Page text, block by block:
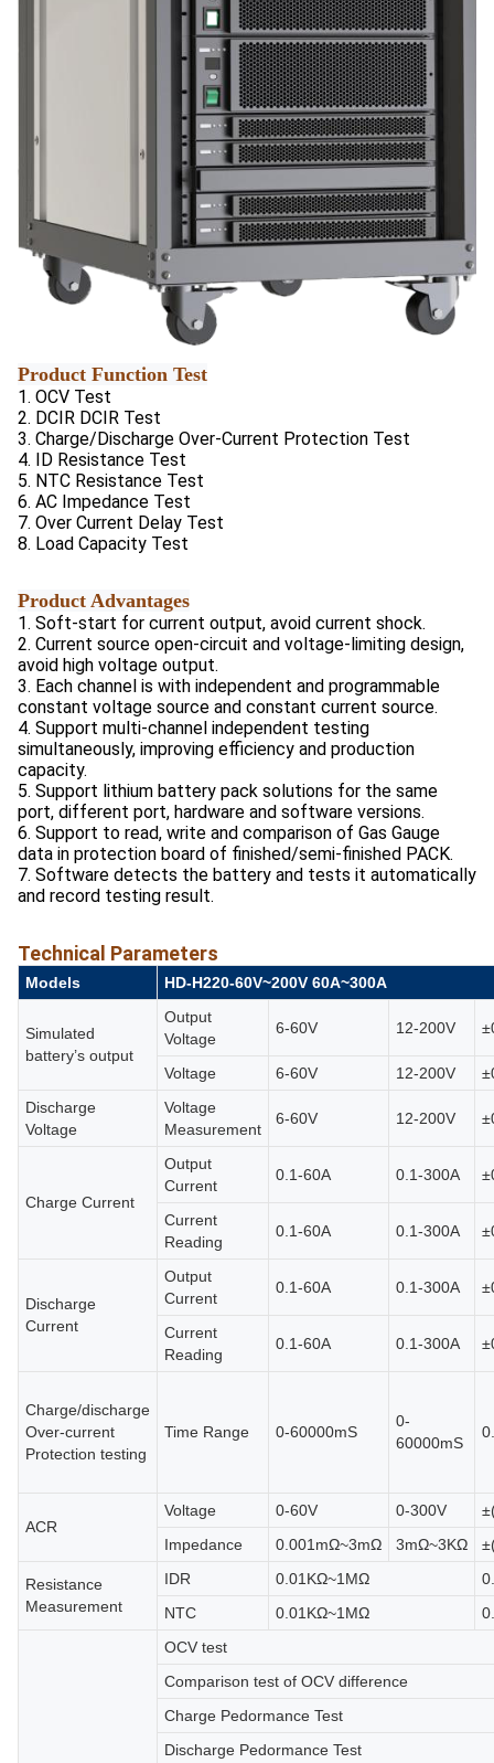
Product Function Test
1. OCV Test
2. DCIR DCIR Test
3. Charge/Discharge Over-Current Protection Test
4. ID Resistance Test
5. NTC Resistance Test
6. AC Impedance Test
7. Over Current Delay Test
8. Load Capacity Test
Product Advantages
1. Soft-start for current output, avoid current shock.
2. Current source open-circuit and voltage-limiting design,
avoid high voltage output.
3. Each channel is with independent and programmable
constant voltage source and constant current source.
4. Support multi-channel independent testing
simultaneously, improving efficiency and production
capacity.
5. Support lithium battery pack solutions for the same
port, different port, hardware and software versions.
6. Support to read, write and comparison of Gas Gauge
data in protection board of finished/semi-finished PACK.
7. Software detects the battery and tests it automatically
and record testing result.
Technical Parameters
Models HD-H220-60V~200V 60A~300A
Simulated
battery’s output
Output
Voltage
6-60V 12-200V
Voltage 6-60V 12-200V
Discharge
Voltage
Voltage
Measurement
6-60V 12-200V
Charge Current
Output
Current
0.1-60A 0.1-300A
Current
Reading
0.1-60A 0.1-300A
Discharge
Current
Output
Current
0.1-60A 0.1-300A
Current
Reading
0.1-60A 0.1-300A
Charge/discharge
Over-current
Protection testing
Time Range 0-60000mS
0-
60000mS
ACR
Voltage 0-60V 0-300V
Impedance
0.001mΩ~3mΩ 3mΩ~3KΩ
Resistance
Measurement
IDR 0.01KΩ~1MΩ
NTC
0.01KΩ~1MΩ
OCV test
Comparison test of OCV difference
Charge Pedormance Test
Discharge Pedormance Test